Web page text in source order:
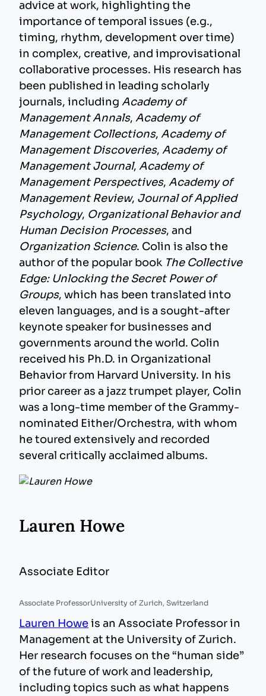
advice at work, highlighting the
importance of temporal issues (e.g.,
timing, rhythm, development over time)
in complex, creative, and improvisational
collaborative processes. His research has
been published in leading scholarly
journals, including Academy of
Management Annals, Academy of
Management Collections, Academy of
Management Discoveries, Academy of
Management Journal, Academy of
Management Perspectives, Academy of
Management Review, Journal of Applied
Psychology, Organizational Behavior and
Human Decision Processes, and
Organization Science. Colin is also the
author of the popular book The Collective
Edge: Unlocking the Secret Power of
Groups, which has been translated into
eleven languages, and is a sought-after
keynote speaker for businesses and
governments around the world. Colin
received his Ph.D. in Organizational
Behavior from Harvard University. In his
prior career as a jazz trumpet player, Colin
was a long-time member of the Grammy-
nominated Either/Orchestra, with whom
he toured extensively and recorded
several critically acclaimed albums.
Lauren Howe
Associate Editor
Associate ProfessorUniversity of Zurich, Switzerland
Lauren Howeis an Associate Professor in
Management at the University of Zurich.
Her research focuses on the “human side”
of the future of work and leadership,
including topics such as what happens